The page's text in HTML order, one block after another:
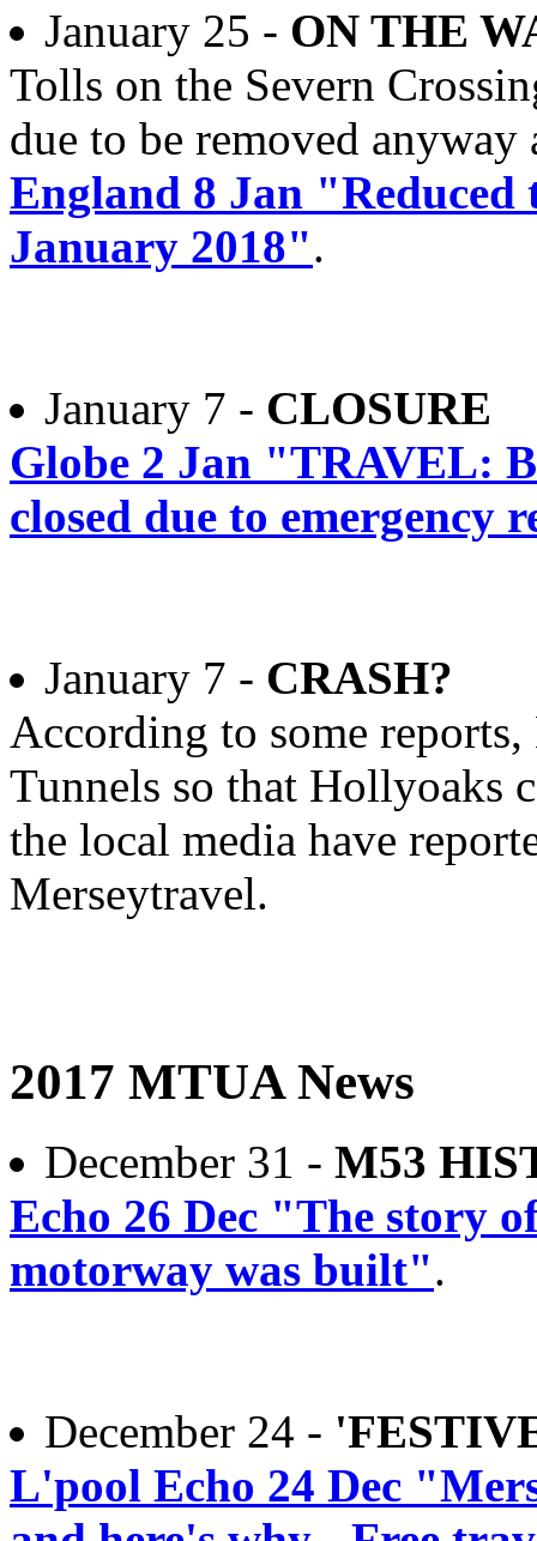
January 25 - ON THE
Tolls on the Severn
due to be removed
England 8 Jan "Reduced
January 2018".
January 7 - CLOSURE
Globe 2 Jan "TRAVEL:
closed due to emergency
January 7 - CRASH?
According to some
Tunnels so that Hollyoaks
the local media have
Merseytravel.
2017 MTUA News
December 31 - M53
Echo 26 Dec "The story
motorway was built".
December 24 -
L'pool Echo 24 Dec